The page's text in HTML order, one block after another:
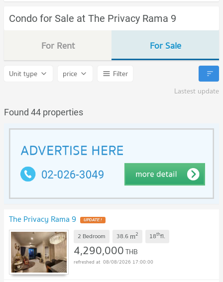
Condo for Sale at The Privacy Rama 9
For Rent For Sale
Unit type price
Filter
Lastest update
Found 44 properties
The Privacy Rama 9
2 Bedroom 38.6 m2 18thfl.
4,290,000THB
08/08/2026 17:00:00